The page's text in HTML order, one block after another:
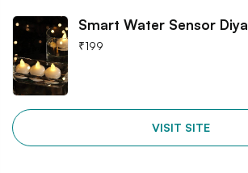
Smart Water Sensor Diya
₹199
VISIT SITE